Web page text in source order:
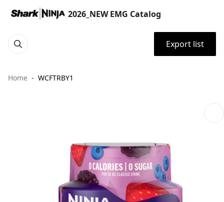
2026_NEW EMG Catalog
Export list
Home WCFTRBY1